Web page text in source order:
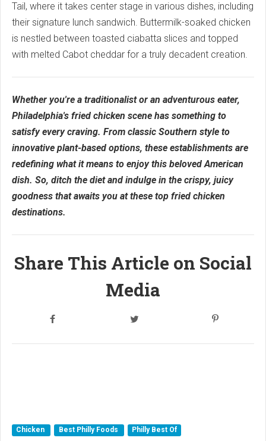
Tail, where it takes center stage in various dishes, including
their signature lunch sandwich. Buttermilk-soaked chicken
is nestled between toasted ciabatta slices and topped
with melted Cabot cheddar for a truly decadent creation.
Whether you're a traditionalist or an adventurous eater,
Philadelphia's fried chicken scene has something to
satisfy every craving. From classic Southern style to
innovative plant-based options, these establishments are
redefining what it means to enjoy this beloved American
dish. So, ditch the diet and indulge in the crispy, juicy
goodness that awaits you at these top fried chicken
destinations.
Share This Article on Social
Media
Chicken Best Philly Foods Philly Best Of